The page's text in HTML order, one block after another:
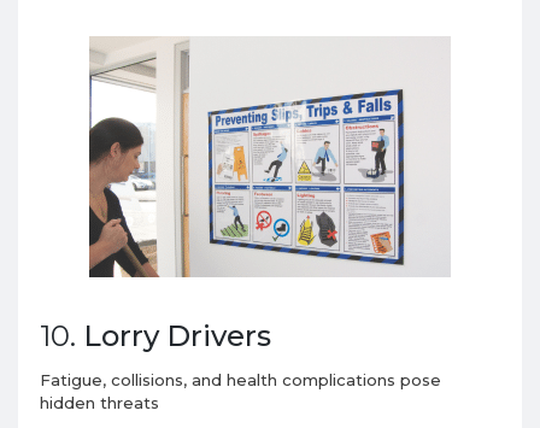
10. Lorry Drivers
Fatigue, collisions, and health complications pose
hidden threats